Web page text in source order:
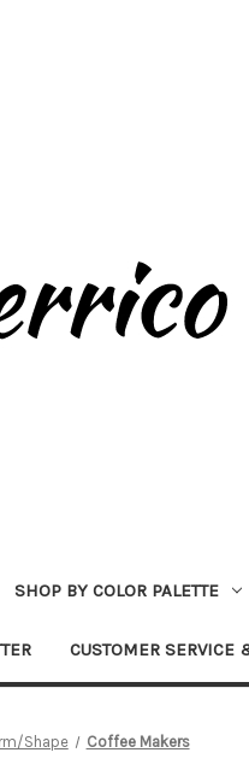
SHOP BY COLOR PALETTE
CUSTOMER SERVICE
Shape Coffee Makers